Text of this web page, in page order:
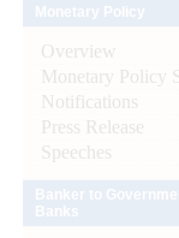
Overview
Monetary Policy
Notifications
Press Release
Speeches